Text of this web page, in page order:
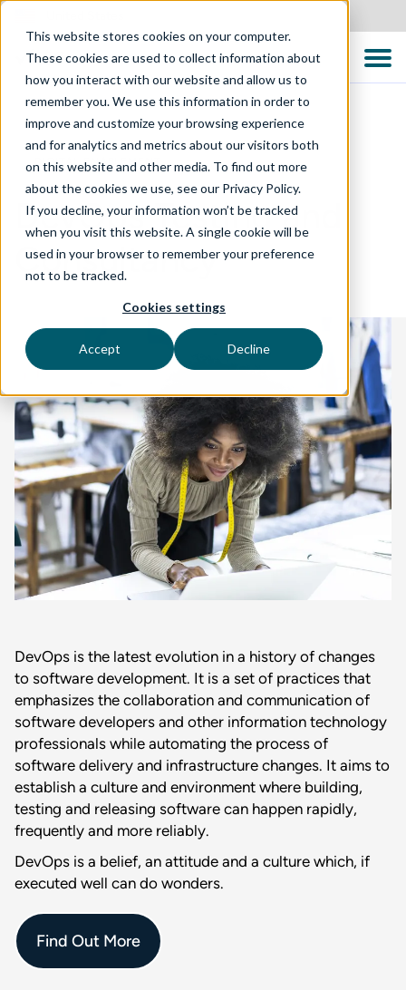
This website stores cookies on your computer.
These cookies are used to collect information about
how you interact with our website and allow us to
remember you. We use this information in order to
improve and customize your browsing experience
and for analytics and metrics about our visitors both
on this website and other media. To find out more
about the cookies we use, see our Privacy Policy.
If you decline, your information won’t be tracked
when you visit this website. A single cookie will be
used in your browser to remember your preference
not to be tracked.
Cookies settings
Accept Decline
DIGITAL ENABLEMENT
DevOps Testing and
Consultancy
DevOps is the latest evolution in a history of changes
to software development. It is a set of practices that
emphasizes the collaboration and communication of
software developers and other information technology
professionals while automating the process of
software delivery and infrastructure changes. It aims to
establish a culture and environment where building,
testing and releasing software can happen rapidly,
frequently and more reliably.
DevOps is a belief, an attitude and a culture which, if
executed well can do wonders.
Find Out More